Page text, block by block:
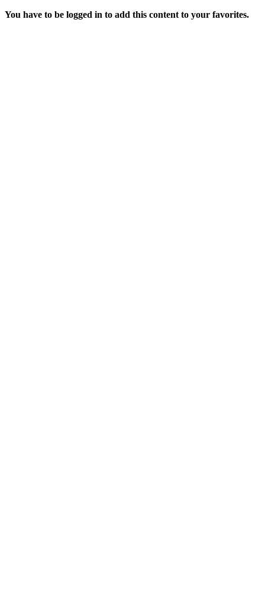
You have to be logged in to add this content to your favorites.